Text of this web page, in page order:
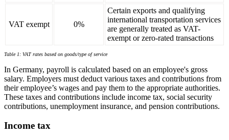
VAT exempt 0%
Certain exports and qualifying
international transportation services
are generally treated as VAT-
exempt or zero-rated transactions
Table 1: VAT rates based on goods/type of service
In Germany, payroll is calculated based on an employee's gross
salary. Employers must deduct various taxes and contributions from
their employee’s wages and pay them to the appropriate authorities.
These taxes and contributions include income tax, social security
contributions, unemployment insurance, and pension contributions.
Income tax